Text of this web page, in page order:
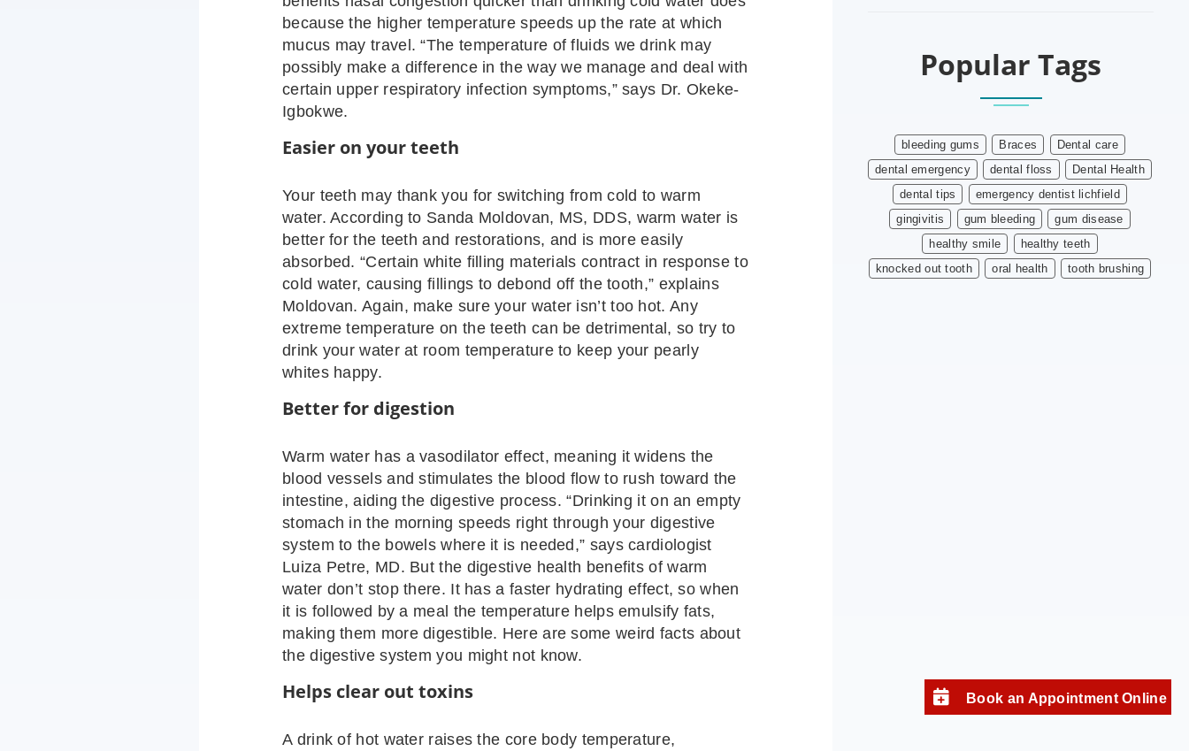
Book an Appointment Online
because the higher temperature speeds up the rate at which
mucus may travel. “The temperature of fluids we drink may
possibly make a difference in the way we manage and deal with
certain upper respiratory infection symptoms,” says Dr. Okeke-
Igbokwe.
Easier on your teeth
Your teeth may thank you for switching from cold to warm
water. According to Sanda Moldovan, MS, DDS, warm water is
better for the teeth and restorations, and is more easily
absorbed. “Certain white filling materials contract in response to
cold water, causing fillings to debond off the tooth,” explains
Moldovan. Again, make sure your water isn’t too hot. Any
extreme temperature on the teeth can be detrimental, so try to
drink your water at room temperature to keep your pearly
whites happy.
Better for digestion
Warm water has a vasodilator effect, meaning it widens the
blood vessels and stimulates the blood flow to rush toward the
intestine, aiding the digestive process. “Drinking it on an empty
stomach in the morning speeds right through your digestive
system to the bowels where it is needed,” says cardiologist
Luiza Petre, MD. But the digestive health benefits of warm
water don’t stop there. It has a faster hydrating effect, so when
it is followed by a meal the temperature helps emulsify fats,
making them more digestible. Here are some weird facts about
the digestive system you might not know.
Helps clear out toxins
A drink of hot water raises the core body temperature,
Popular Tags
bleeding gums Braces
Dental care
dental emergency
dental floss
Dental Health
dental tips
emergency dentist lichfield
gingivitis
gum bleeding
gum disease
healthy smile
healthy teeth
knocked out tooth
oral health tooth brushing